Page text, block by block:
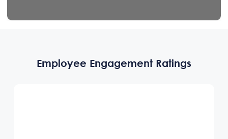
Employee Engagement Ratings